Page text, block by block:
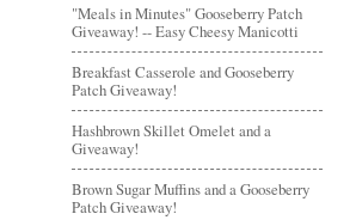
"Meals in Minutes" Gooseberry Patch
Giveaway! -- Easy Cheesy Manicotti
Breakfast Casserole and Gooseberry
Patch Giveaway!
Hashbrown Skillet Omelet and a
Giveaway!
Brown Sugar Muffins and a Gooseberry
Patch Giveaway!